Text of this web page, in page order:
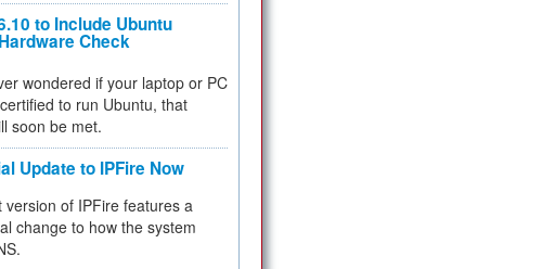
to Include Ubuntu
Check
wondered if your laptop or PC
to run Ubuntu, that
soon be met.
Update to IPFire Now
version of IPFire features a
change to how the system